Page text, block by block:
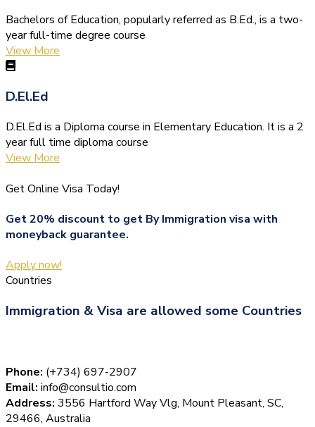
Bachelors of Education, popularly referred as B.Ed., is a two-
year full-time degree course
View More
D.El.Ed
D.El.Ed is a Diploma course in Elementary Education. It is a 2
year full time diploma course
View More
Get Online Visa Today!
Get 20% discount to get By Immigration visa with
moneyback guarantee.
Apply now!
Countries
Immigration & Visa are allowed some Countries
Phone: (+734) 697-2907
Email: info@consultio.com
Address: 3556 Hartford Way Vlg, Mount Pleasant, SC,
29466, Australia